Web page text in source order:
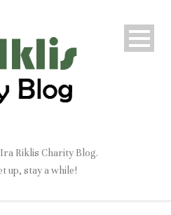
Riklis Charity Blog.
up, stay a while!